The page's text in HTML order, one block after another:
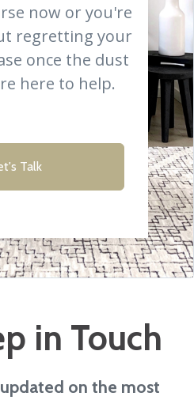
now or you're
regretting your
once the dust
here to help.
Talk
in Touch
on the most